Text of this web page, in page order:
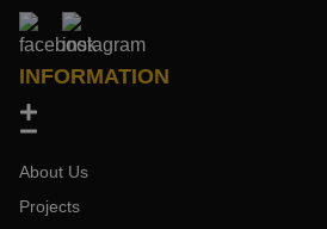
INFORMATION
About Us
Projects